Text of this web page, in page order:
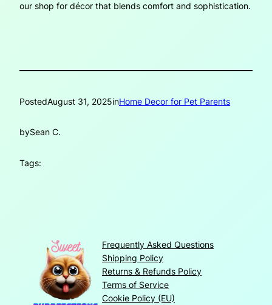
our shop for décor that blends comfort and sophistication.
PostedAugust 31, 2025inHome Decor for Pet Parents
bySean C.
Tags:
Frequently Asked Questions
Shipping Policy
Returns & Refunds Policy
Terms of Service
Cookie Policy (EU)